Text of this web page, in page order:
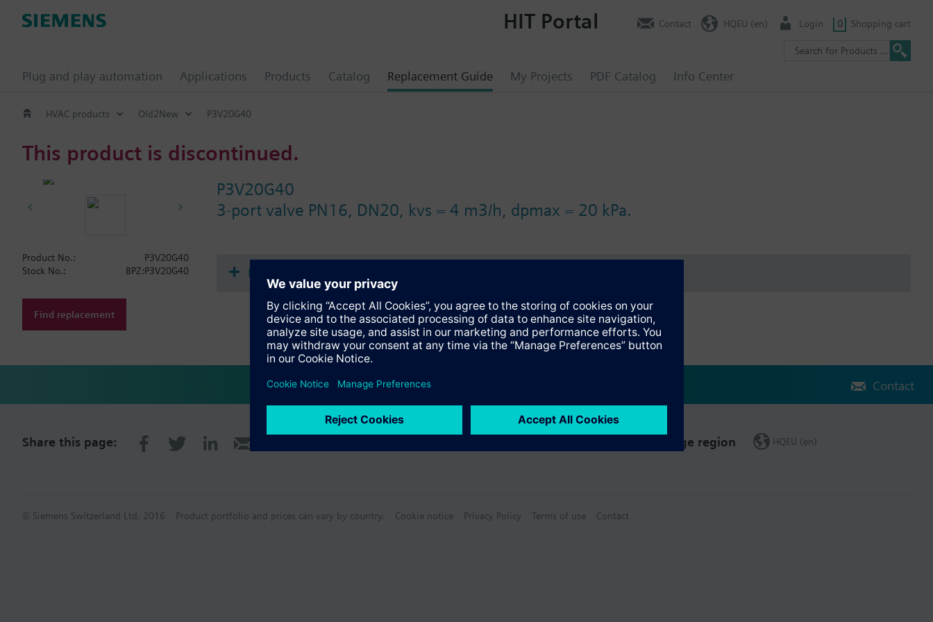
Plug and play automation Applications Products Catalog Replacement Guide My Projects PDF Catalog Info Center
HIT Portal Contact HQEU (en) Login 0 Shopping cart
HVAC products Old2New P3V20G40
This product is discontinued.
P3V20G40
3-port valve PN16, DN20, kvs = 4 m3/h, dpmax = 20 kPa.
Product No.:
P3V20G40
Stock No.:
BPZ:P3V20G40
Find replacement
Documents
Contact
Share this page: Change region HQEU (en)
© Siemens Switzerland Ltd. 2016 Product portfolio and prices can vary by country. Cookie notice Privacy Policy Terms of use Contact